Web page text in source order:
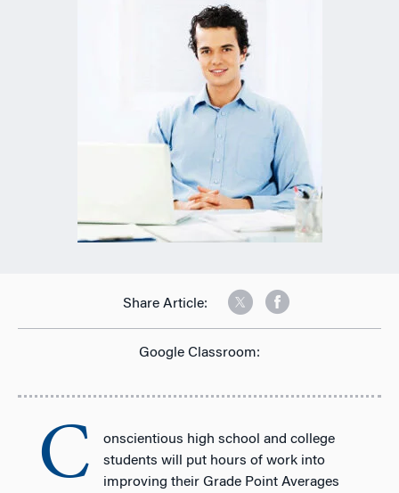
Share Article:
Google Classroom:
C
onscientious high school and college
students will put hours of work into
improving their Grade Point Averages